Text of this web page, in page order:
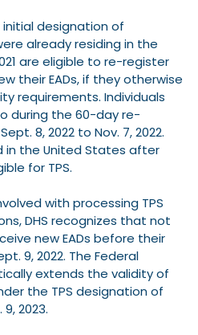
designation of
already residing in the
are eligible to re-register
their EADs, if they otherwise
requirements. Individuals
during the 60-day re-
8, 2022 to Nov. 7, 2022.
in the United States after
for TPS.
with processing TPS
DHS recognizes that not
new EADs before their
9, 2022. The Federal
extends the validity of
the TPS designation of
2023.